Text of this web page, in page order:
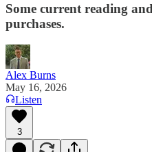
Some current reading
purchases.
Alex Burns
May 16, 2026
Listen
3